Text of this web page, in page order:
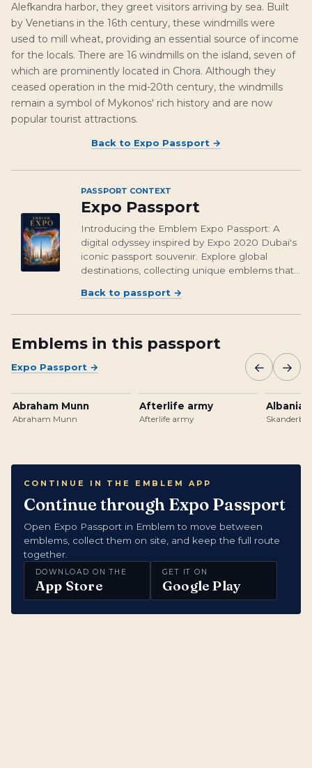
Alefkandra harbor, they greet visitors arriving by sea. Built
by Venetians in the 16th century, these windmills were
used to mill wheat, providing an essential source of income
for the locals. There are 16 windmills on the island, seven of
which are prominently located in Chora. Although they
ceased operation in the mid-20th century, the windmills
remain a symbol of Mykonos' rich history and are now
popular tourist attractions.
Back to Expo Passport →
PASSPORT CONTEXT
Expo Passport
Introducing the Emblem Expo Passport: A
digital odyssey inspired by Expo 2020 Dubai's
iconic passport souvenir. Explore global
destinations, collecting unique emblems that
From Osaka's vibrant streets to Brasil's
unforgettable landmarks, embark on a...
Back to passport →
Emblems in this passport
Expo Passport → ← →
Abraham Munn
Abraham Munn
Afterlife army
Afterlife army
CONTINUE IN THE EMBLEM APP
Continue through Expo Passport
Open Expo Passport in Emblem to move between
emblems, collect them on site, and keep the full route
together.
DOWNLOAD ON THE
App Store
GET IT ON
Google Play